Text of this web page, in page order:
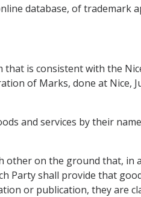
database, of trademark
is consistent with the
of Marks, done at Nice,
and services by their
other on the ground that,
Party shall provide that
or publication, they are